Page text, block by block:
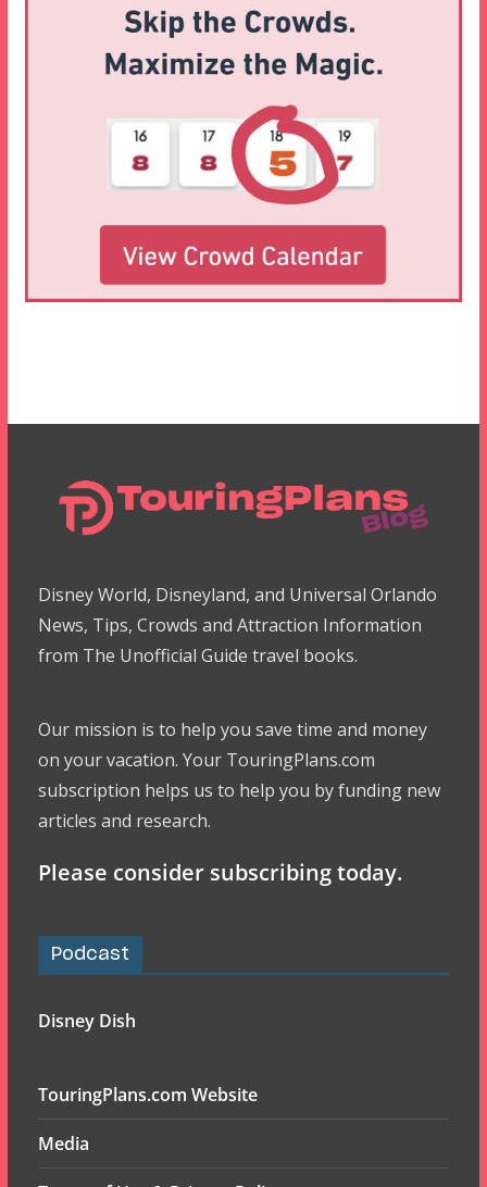
Disney World, Disneyland, and Universal Orlando
News, Tips, Crowds and Attraction Information
from The Unofficial Guide travel books.
Our mission is to help you save time and money
on your vacation. Your TouringPlans.com
subscription helps us to help you by funding new
articles and research.
Please consider subscribing today.
Podcast
Disney Dish
TouringPlans.com Website
Media